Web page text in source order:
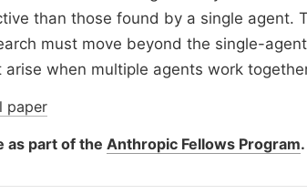
than those found by a single agent.
must move beyond the single-
arise when multiple agents work
paper
as part of the Anthropic Fellows Program.